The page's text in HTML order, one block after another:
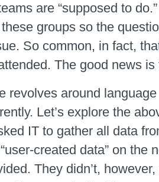
are “supposed to
groups so the
So common, in fact,
The good news
revolves around
Let’s explore the
IT to gather all data
created data” on the
They didn’t,